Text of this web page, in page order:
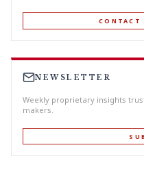
CONTACT
NEWSLETTER
Weekly proprietary insights
makers.